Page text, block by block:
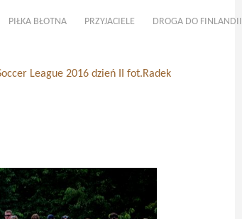
PIŁKA BŁOTNA PRZYJACIELE DROGA DO FINLANDII
League 2016 dzień II fot.Radek